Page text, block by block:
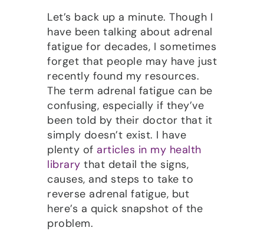
Let’s back up a minute. Though I
have been talking about adrenal
fatigue for decades, I sometimes
forget that people may have just
recently found my resources.
The term adrenal fatigue can be
confusing, especially if they’ve
been told by their doctor that it
simply doesn’t exist. I have
plenty of articles in my health
library that detail the signs,
causes, and steps to take to
reverse adrenal fatigue, but
here’s a quick snapshot of the
problem.